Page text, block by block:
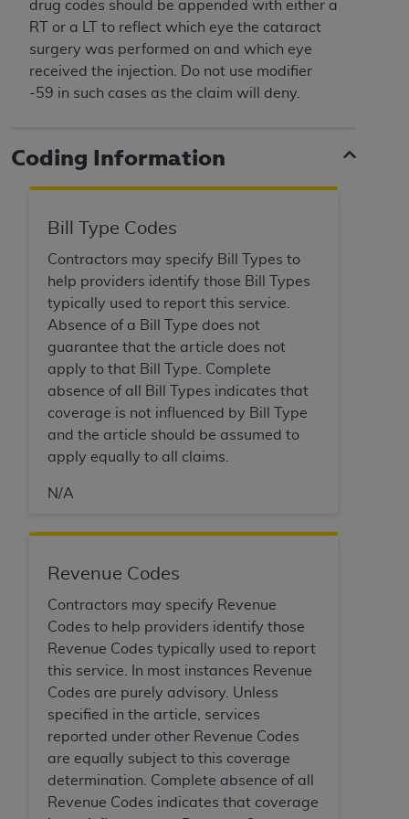
drug codes should be appended with either a
RT or a LT to reflect which eye the cataract
surgery was performed on and which eye
received the injection. Do not use modifier
-59 in such cases as the claim will deny.
Coding Information
Bill Type Codes
Contractors may specify Bill Types to
help providers identify those Bill Types
typically used to report this service.
Absence of a Bill Type does not
guarantee that the article does not
apply to that Bill Type. Complete
absence of all Bill Types indicates that
coverage is not influenced by Bill Type
and the article should be assumed to
apply equally to all claims.
N/A
Revenue Codes
Contractors may specify Revenue
Codes to help providers identify those
Revenue Codes typically used to report
this service. In most instances Revenue
Codes are purely advisory. Unless
specified in the article, services
reported under other Revenue Codes
are equally subject to this coverage
determination. Complete absence of all
Revenue Codes indicates that coverage
Dental Terminology (CDTTM
These materials contain Current Dental
Terminology (CDT TM), Copyright© 2025American
contained in this Agreement. By clicking below in
the button labeled “I ACCEPT” you hereby
acknowledge that you have read, understood, and
agree to all terms and conditions set forth in this
Agreement. If you do not agree with all terms and
conditions set forth herein, click below on the button
labeled “I DO NOT ACCEPT” and exit from this
screen.
If you are acting on behalf of an organization, you
represent that you are authorized to act on behalf
of such organization and that your acceptance of
enforceable obligation of the organization. As used
Subject to the terms and conditions contained in
this Agreement, you, your employees, and
agents are authorized to use CDT only as
contained in the following authorized materials
and solely for internal use by yourself,
employees, and agents within your organization
within the United States and its territories. Use
of CDT is limited to use in programs
administered by Centers for Medicare &
Medicaid Services (CMS). You agree to take all
necessary steps to ensure that your employees